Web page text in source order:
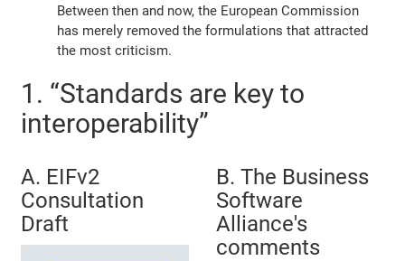
Between then and now, the European Commission
has merely removed the formulations that attracted
the most criticism.
1. “Standards are key to
interoperability”
A. EIFv2
Consultation
Draft
B. The Business
Software
Alliance's
comments